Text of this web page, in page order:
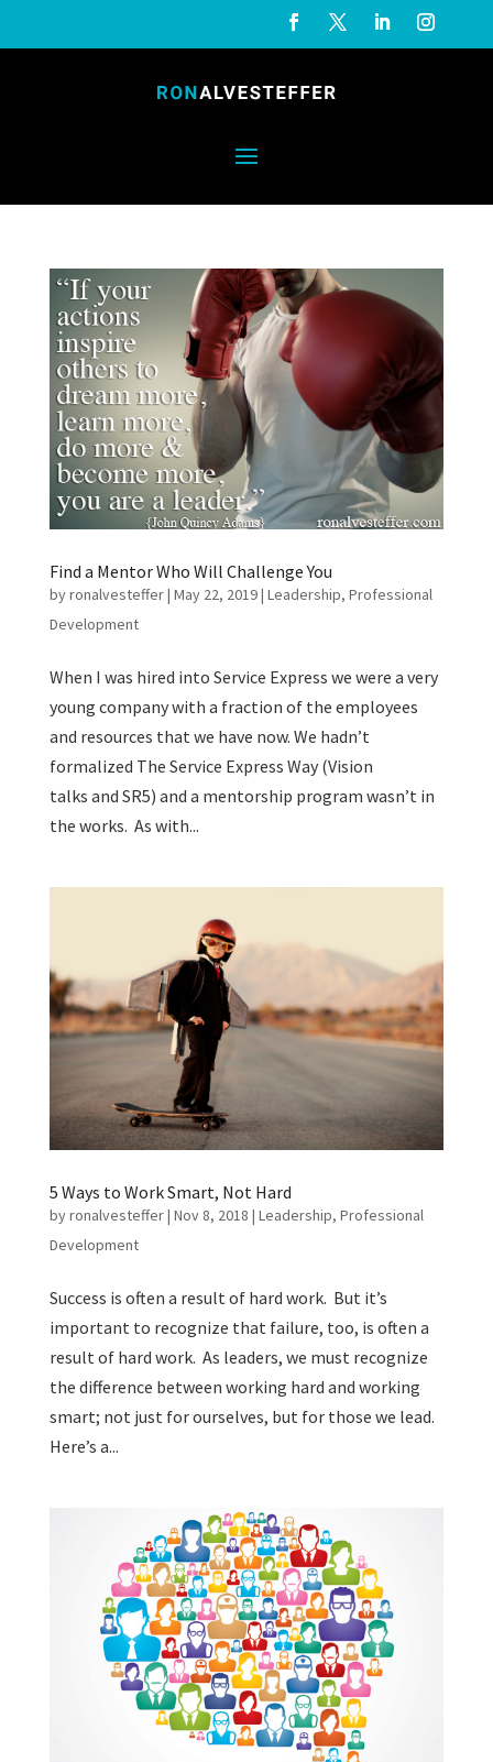
Find a Mentor Who Will Challenge You
byronalvesteffer| May 22, 2019| Leadership, Professional
Development
When I was hired into Service Express we were a very
young company with a fraction of the employees
and resources that we have now. We hadn’t
formalized The Service Express Way (Vision
talks and SR5) and a mentorship program wasn’t in
the works. As with...
5 Ways to Work Smart, Not Hard
byronalvesteffer| Nov 8, 2018 | Leadership, Professional
Development
Success is often a result of hard work. But it’s
important to recognize that failure, too, is often a
result of hard work. As leaders, we must recognize
the difference between working hard and working
smart; not just for ourselves, but for those we lead.
Here’s a...